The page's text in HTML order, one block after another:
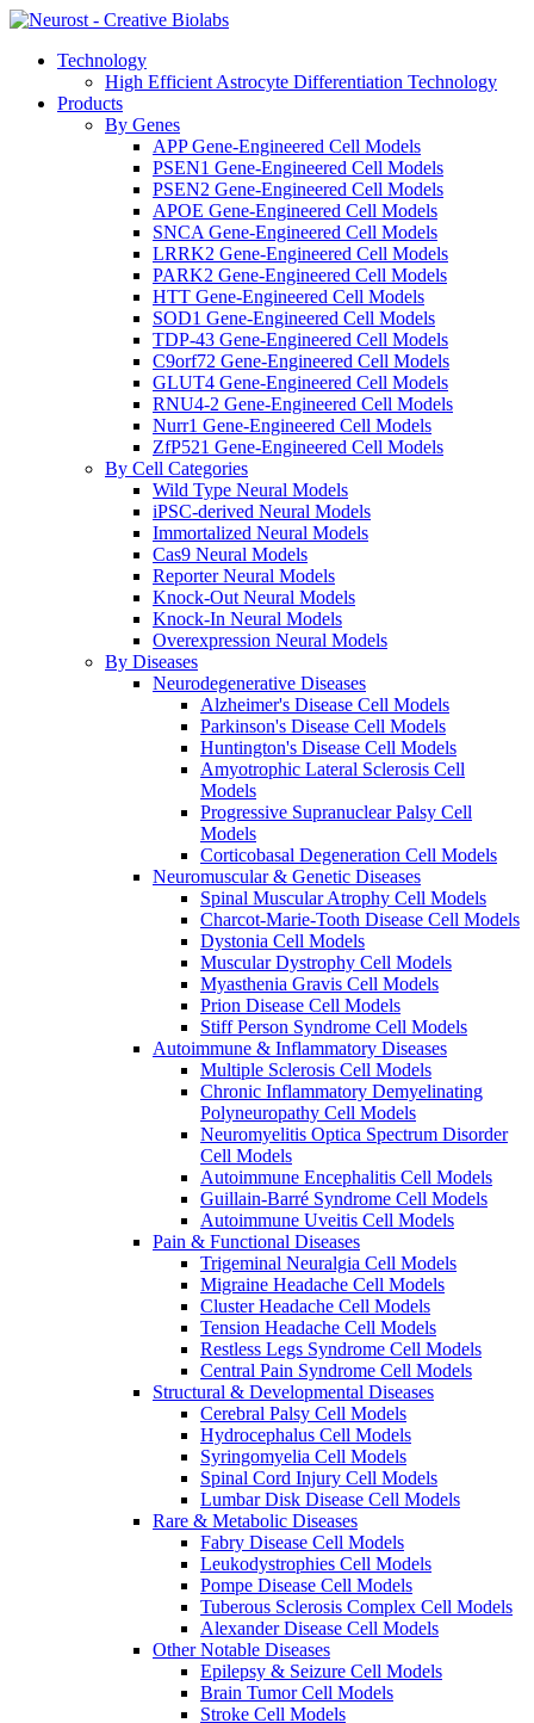
Technology
High Efficient Astrocyte Differentiation Technology
Products
By Genes
APP Gene-Engineered Cell Models
PSEN1 Gene-Engineered Cell Models
PSEN2 Gene-Engineered Cell Models
APOE Gene-Engineered Cell Models
SNCA Gene-Engineered Cell Models
LRRK2 Gene-Engineered Cell Models
PARK2 Gene-Engineered Cell Models
HTT Gene-Engineered Cell Models
SOD1 Gene-Engineered Cell Models
TDP-43 Gene-Engineered Cell Models
C9orf72 Gene-Engineered Cell Models
GLUT4 Gene-Engineered Cell Models
RNU4-2 Gene-Engineered Cell Models
Nurr1 Gene-Engineered Cell Models
ZfP521 Gene-Engineered Cell Models
By Cell Categories
Wild Type Neural Models
iPSC-derived Neural Models
Immortalized Neural Models
Cas9 Neural Models
Reporter Neural Models
Knock-Out Neural Models
Knock-In Neural Models
Overexpression Neural Models
By Diseases
Neurodegenerative Diseases
Alzheimer's Disease Cell Models
Parkinson's Disease Cell Models
Huntington's Disease Cell Models
Amyotrophic Lateral Sclerosis Cell
Models
Progressive Supranuclear Palsy Cell
Models
Corticobasal Degeneration Cell Models
Neuromuscular & Genetic Diseases
Spinal Muscular Atrophy Cell Models
Charcot-Marie-Tooth Disease Cell Models
Dystonia Cell Models
Muscular Dystrophy Cell Models
Myasthenia Gravis Cell Models
Prion Disease Cell Models
Stiff Person Syndrome Cell Models
Autoimmune & Inflammatory Diseases
Multiple Sclerosis Cell Models
Chronic Inflammatory Demyelinating
Polyneuropathy Cell Models
Neuromyelitis Optica Spectrum Disorder
Cell Models
Autoimmune Encephalitis Cell Models
Guillain-Barré Syndrome Cell Models
Autoimmune Uveitis Cell Models
Pain & Functional Diseases
Trigeminal Neuralgia Cell Models
Migraine Headache Cell Models
Cluster Headache Cell Models
Tension Headache Cell Models
Restless Legs Syndrome Cell Models
Central Pain Syndrome Cell Models
Structural & Developmental Diseases
Cerebral Palsy Cell Models
Hydrocephalus Cell Models
Syringomyelia Cell Models
Spinal Cord Injury Cell Models
Lumbar Disk Disease Cell Models
Rare & Metabolic Diseases
Fabry Disease Cell Models
Leukodystrophies Cell Models
Pompe Disease Cell Models
Tuberous Sclerosis Complex Cell Models
Alexander Disease Cell Models
Other Notable Diseases
Epilepsy & Seizure Cell Models
Brain Tumor Cell Models
Stroke Cell Models